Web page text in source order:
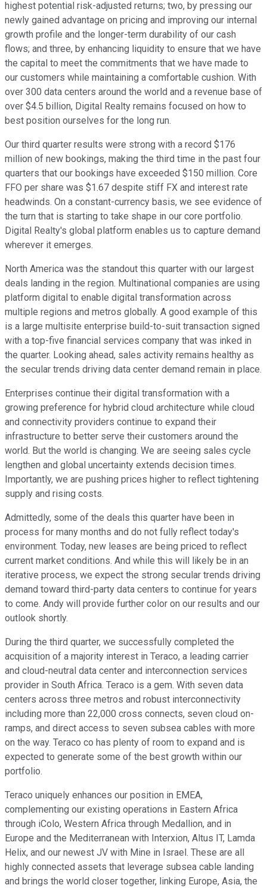
highest potential risk-adjusted returns; two, by pressing our
newly gained advantage on pricing and improving our internal
growth profile and the longer-term durability of our cash
flows; and three, by enhancing liquidity to ensure that we have
the capital to meet the commitments that we have made to
our customers while maintaining a comfortable cushion. With
over 300 data centers around the world and a revenue base of
over $4.5 billion, Digital Realty remains focused on how to
best position ourselves for the long run.
Our third quarter results were strong with a record $176
million of new bookings, making the third time in the past four
quarters that our bookings have exceeded $150 million. Core
FFO per share was $1.67 despite stiff FX and interest rate
headwinds. On a constant-currency basis, we see evidence of
the turn that is starting to take shape in our core portfolio.
Digital Realty's global platform enables us to capture demand
wherever it emerges.
North America was the standout this quarter with our largest
deals landing in the region. Multinational companies are using
platform digital to enable digital transformation across
multiple regions and metros globally. A good example of this
is a large multisite enterprise build-to-suit transaction signed
with a top-five financial services company that was inked in
the quarter. Looking ahead, sales activity remains healthy as
the secular trends driving data center demand remain in place.
Enterprises continue their digital transformation with a
growing preference for hybrid cloud architecture while cloud
and connectivity providers continue to expand their
infrastructure to better serve their customers around the
world. But the world is changing. We are seeing sales cycle
lengthen and global uncertainty extends decision times.
Importantly, we are pushing prices higher to reflect tightening
supply and rising costs.
Admittedly, some of the deals this quarter have been in
process for many months and do not fully reflect today's
environment. Today, new leases are being priced to reflect
current market conditions. And while this will likely be in an
iterative process, we expect the strong secular trends driving
demand toward third-party data centers to continue for years
to come. Andy will provide further color on our results and our
outlook shortly.
During the third quarter, we successfully completed the
acquisition of a majority interest in Teraco, a leading carrier
and cloud-neutral data center and interconnection services
provider in South Africa. Teraco is a gem. With seven data
centers across three metros and robust interconnectivity
including more than 22,000 cross connects, seven cloud on-
ramps, and direct access to seven subsea cables with more
on the way. Teraco co has plenty of room to expand and is
expected to generate some of the best growth within our
portfolio.
Teraco uniquely enhances our position in EMEA,
complementing our existing operations in Eastern Africa
through iColo, Western Africa through Medallion, and in
Europe and the Mediterranean with Interxion, Altus IT, Lamda
Helix, and our newest JV with Mine in Israel. These are all
highly connected assets that leverage subsea cable landing
and brings the world closer together, linking Europe, Asia, the